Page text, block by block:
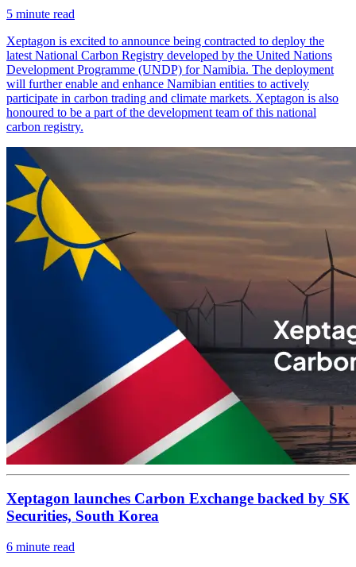
5 minute read
Xeptagon is excited to announce being contracted to deploy the
latest National Carbon Registry developed by the United Nations
Development Programme (UNDP) for Namibia. The deployment
will further enable and enhance Namibian entities to actively
participate in carbon trading and climate markets. Xeptagon is also
honoured to be a part of the development team of this national
carbon registry.
Xeptagon launches Carbon Exchange backed by SK
Securities, South Korea
6 minute read